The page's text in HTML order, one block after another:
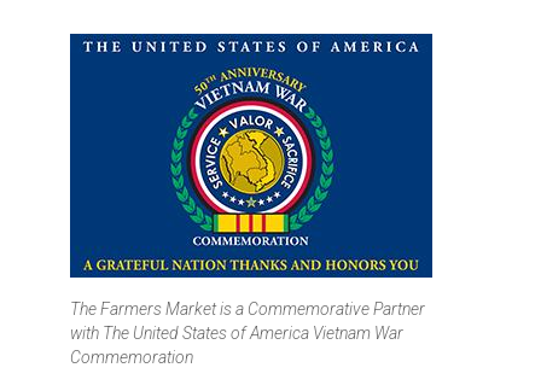
The Farmers Market is a Commemorative Partner
with The United States of America Vietnam War
Commemoration